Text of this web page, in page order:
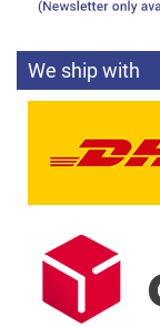
We ship with